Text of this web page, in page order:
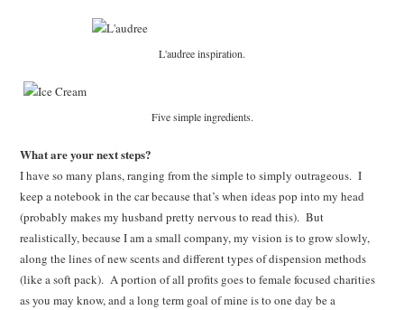
L'audree inspiration.
Five simple ingredients.
What are your next steps?
I have so many plans, ranging from the simple to simply outrageous. I
keep a notebook in the car because that’s when ideas pop into my head
(probably makes my husband pretty nervous to read this). But
realistically, because I am a small company, my vision is to grow slowly,
along the lines of new scents and different types of dispension methods
(like a soft pack). A portion of all profits goes to female focused charities
as you may know, and a long term goal of mine is to one day be a